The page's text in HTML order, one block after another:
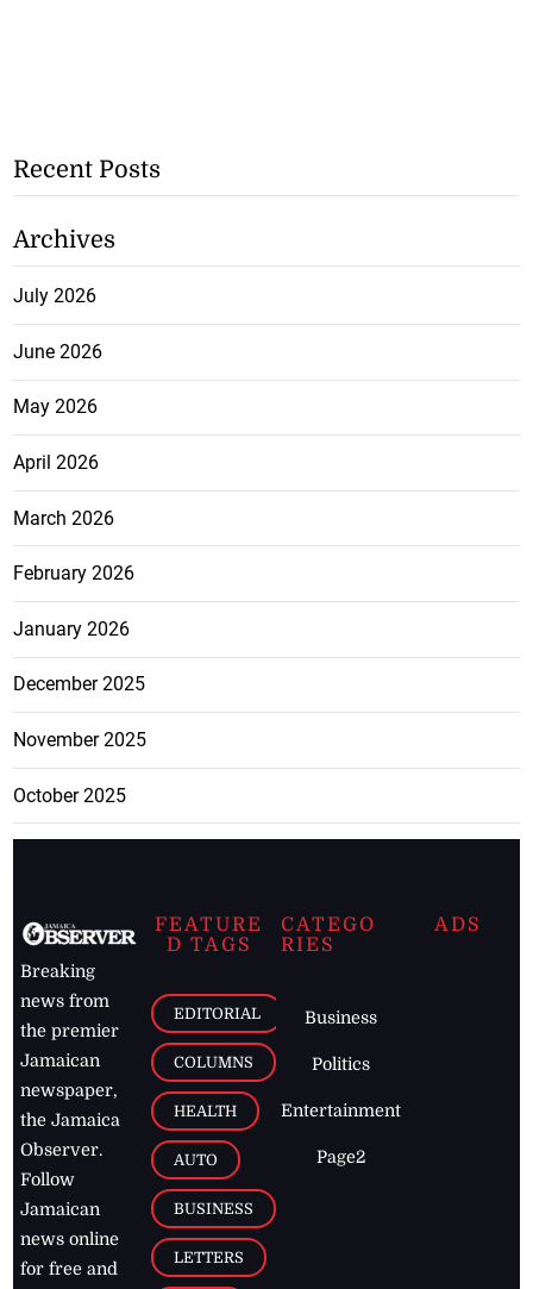
Recent Posts
Archives
July 2026
June 2026
May 2026
April 2026
March 2026
February 2026
January 2026
December 2025
November 2025
October 2025
Breaking
news from
the premier
Jamaican
newspaper,
the Jamaica
Observer.
Follow
Jamaican
news online
for free and
FEATURE
D TAGS
EDITORIAL
COLUMNS
HEALTH
AUTO
BUSINESS
LETTERS
CATEGO
RIES
Business
Politics
Entertainment
Page2
ADS